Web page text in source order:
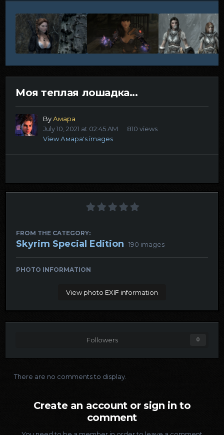
Моя теплая лошадка...
ByАмара
July 10, 2021 at 02:45 AM
810 views
View Амара's images
FROM THE CATEGORY:
Skyrim Special Edition · 190 images
PHOTO INFORMATION
View photo EXIF information
Followers 0
There are no comments to display.
Create an account or sign in to
comment